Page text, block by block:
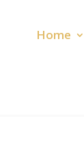
Home